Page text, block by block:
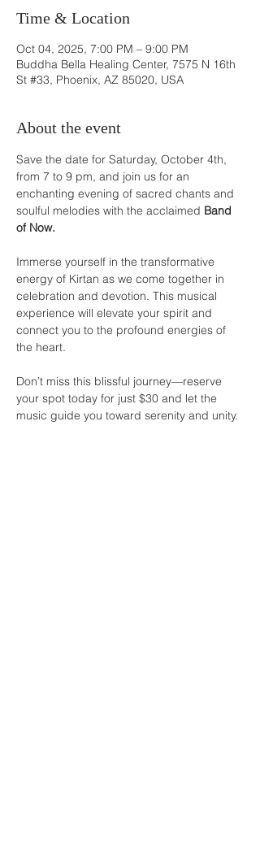
Time & Location
Oct 04, 2025, 7:00 PM – 9:00 PM
Buddha Bella Healing Center, 7575 N 16th
St #33, Phoenix, AZ 85020, USA
About the event
Save the date for Saturday, October 4th,
from 7 to 9 pm, and join us for an
enchanting evening of sacred chants and
soulful melodies with the acclaimed Band
of Now.
Immerse yourself in the transformative
energy of Kirtan as we come together in
celebration and devotion. This musical
experience will elevate your spirit and
connect you to the profound energies of
the heart.
Don’t miss this blissful journey—reserve
your spot today for just $30 and let the
music guide you toward serenity and unity.